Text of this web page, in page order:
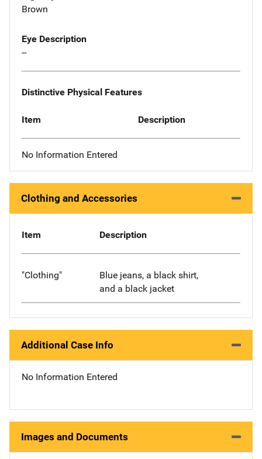
Brown
Eye Description
--
Distinctive Physical Features
Item Description
No Information Entered
Clothing and Accessories
Item Description
"Clothing"
Blue jeans, a black shirt,
and a black jacket
Additional Case Info
No Information Entered
Images and Documents